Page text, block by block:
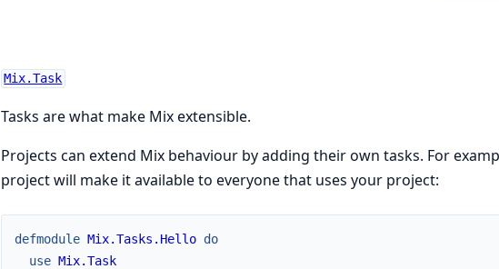
Mix.Task
Tasks are what make Mix extensible.
Projects can extend Mix behaviour by adding their own tasks. For
project will make it available to everyone that uses your project:
defmodule Mix.Tasks.Hello do
use Mix.Task